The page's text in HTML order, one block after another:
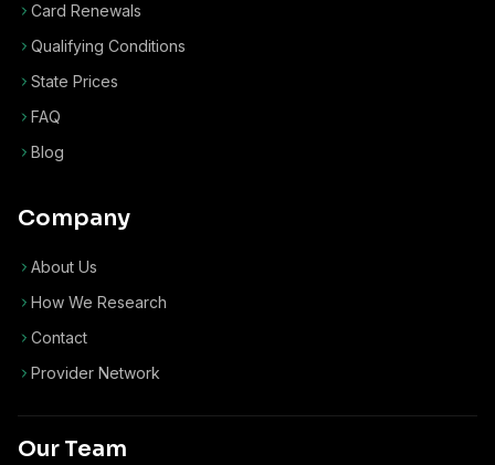
Card Renewals
Qualifying Conditions
State Prices
FAQ
Blog
Company
About Us
How We Research
Contact
Provider Network
Our Team